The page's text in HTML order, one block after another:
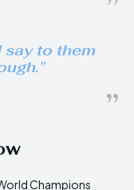
say to them
Champions